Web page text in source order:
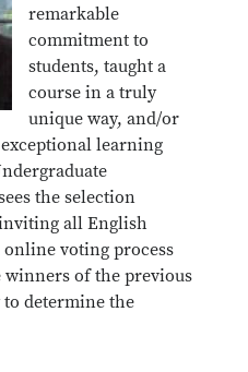
remarkable
commitment to
students, taught a
course in a truly
unique way, and/or
learning
the selection
all English
voting process
of the previous
to determine the